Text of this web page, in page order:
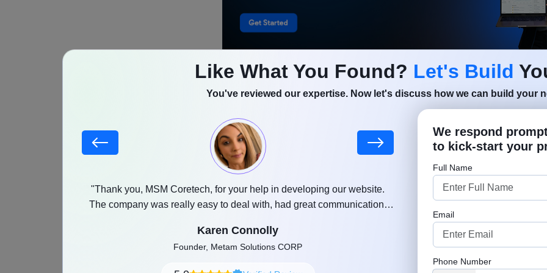
Why Shopify Is Popular for
eCommerce Businesses
Shopify has become one of the most trusted eCommerce platforms
businesses that want to build a strong online presence and grow
marketplace. Its popularity continues to increase because it offers
store management, flexible customization, and powerful tools that
businesses succeed online. From startups to large enterprises,
across different industries are choosing Shopify to create
Like What You Found? Let's Build
You've reviewed our expertise. Now let's discuss how we can build your
"Thank you, MSM Coretech, for your help in developing our website.
The company was really easy to deal with, had great communication,
Karen Connolly
Founder, Metam Solutions CORP
"MSM team helped and
approach. Well done, keep
Founder or
We respond
to kick-start your
Full Name
Email
Phone Number